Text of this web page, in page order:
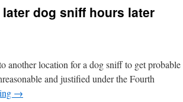
later dog sniff hours later
another location for a dog sniff to get probable
and justified under the Fourth
→